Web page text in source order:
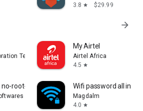
3.8 star $29.99
arrow_forward
Technologies Corp.
My Airtel
Airtel Africa
4.5 star
no-root-tethering Wifi password all in
Magdalm
4.0 star